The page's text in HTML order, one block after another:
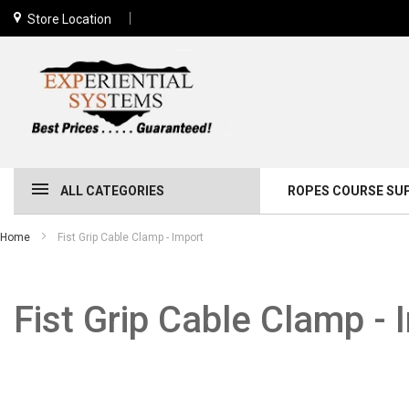
Store Location
ALL CATEGORIES ROPES COURSE
Home Fist Grip Cable Clamp - Import
Fist Grip Cable Clamp -